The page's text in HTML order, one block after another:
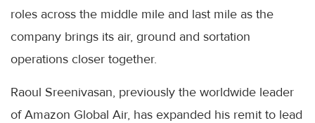
roles across the middle mile and last mile as the
company brings its air, ground and sortation
operations closer together.
Raoul Sreenivasan, previously the worldwide leader
of Amazon Global Air, has expanded his remit to lead